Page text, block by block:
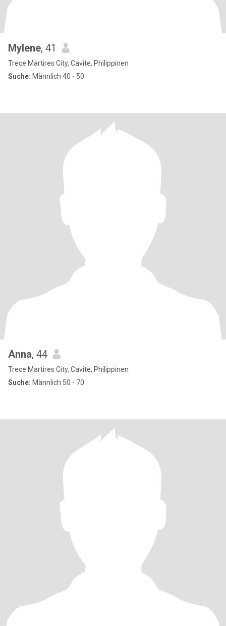
Mylene, 41
Trece Martires City, Cavite, Philippinen
Suche: Männlich 40 - 50
Anna, 44
Trece Martires City, Cavite, Philippinen
Suche: Männlich 50 - 70